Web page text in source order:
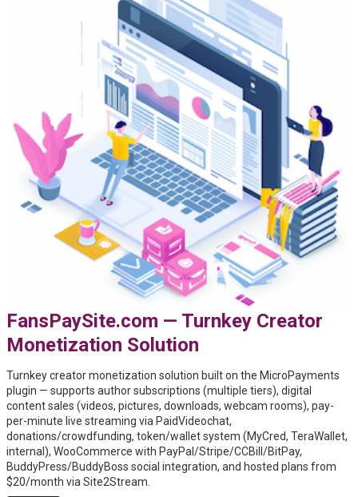
FansPaySite.com — Turnkey Creator
Monetization Solution
Turnkey creator monetization solution built on the MicroPayments
plugin — supports author subscriptions (multiple tiers), digital
content sales (videos, pictures, downloads, webcam rooms), pay-
per-minute live streaming via PaidVideochat,
donations/crowdfunding, token/wallet system (MyCred, TeraWallet,
internal), WooCommerce with PayPal/Stripe/CCBill/BitPay,
BuddyPress/BuddyBoss social integration, and hosted plans from
$20/month via Site2Stream.